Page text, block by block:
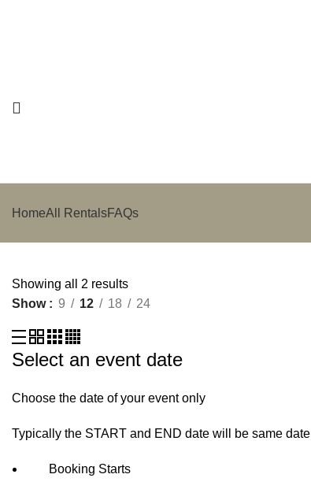
HomeAll RentalsFAQs
Showing all 2 results
Show
9 12 18 24
Select an event date
Choose the date of your event only
Typically the START and END date will be same date
Booking Starts